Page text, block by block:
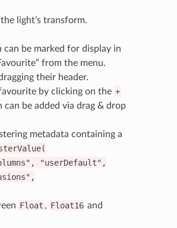
light’s transform.
can be marked for display in
from the menu.
their header.
by clicking on the +
be added via drag & drop
metadata containing a
"userDefault",
Float , Float16 and